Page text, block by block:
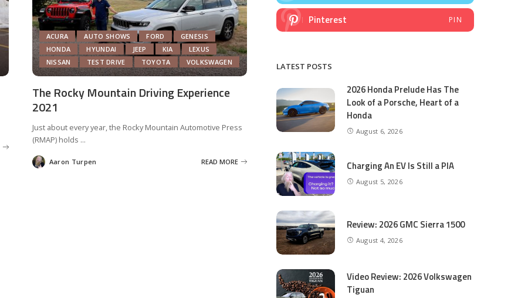
ACURA AUTO SHOWS FORD
GENESIS
HONDA
HYUNDAI JEEP KIA
LEXUS
NISSAN
TEST DRIVE TOYOTA VOLKSWAGEN
The Rocky Mountain Driving Experience
2021
Just about every year, the Rocky Mountain Automotive Press
(RMAP) holds ...
Posted
by
Aaron Turpen READ MORE
Pinterest PIN
LATEST POSTS
2026 Honda Prelude Has The
Look of a Porsche, Heart of a
Honda
August 6, 2026
Charging An EV Is Still a PIA
August 5, 2026
Review: 2026 GMC Sierra 1500
August 4, 2026
Video Review: 2026 Volkswagen
Tiguan